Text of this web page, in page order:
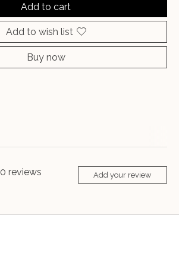
Add to cart
Add to wish list
Buy now
0 reviews Add your review